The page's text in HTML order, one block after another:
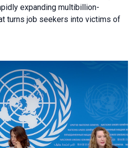
expanding multibillion-
turns job seekers into victims of